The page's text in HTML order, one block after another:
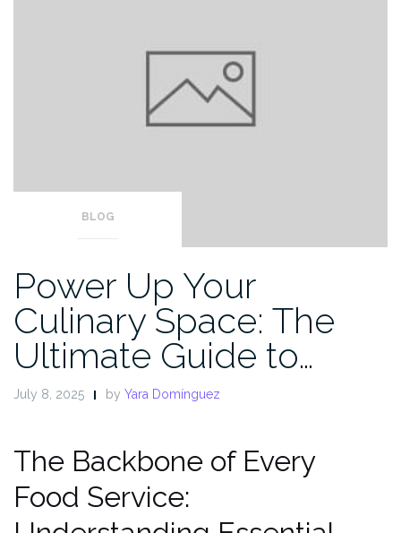
BLOG
Power Up Your
Culinary Space: The
Ultimate Guide to…
July 8, 2025 by Yara Domínguez
The Backbone of Every
Food Service: